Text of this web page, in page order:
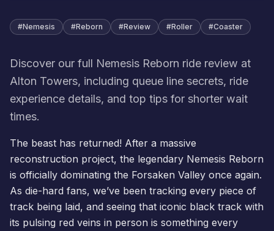
#Nemesis #Reborn #Review #Roller #Coaster
Discover our full Nemesis Reborn ride review at
Alton Towers, including queue line secrets, ride
experience details, and top tips for shorter wait
times.
The beast has returned! After a massive
reconstruction project, the legendary Nemesis Reborn
is officially dominating the Forsaken Valley once again.
As die-hard fans, we’ve been tracking every piece of
track being laid, and seeing that iconic black track with
its pulsing red veins in person is something every